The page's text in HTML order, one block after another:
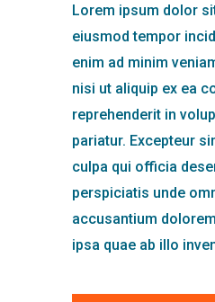
Lorem ipsum dolor
eiusmod tempor
enim ad minim
nisi ut aliquip ex ea
reprehenderit in
pariatur. Excepteur
culpa qui officia
perspiciatis unde
accusantium
ipsa quae ab illo